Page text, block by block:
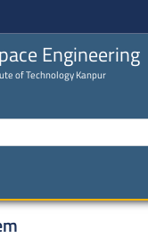
Engineering
of Technology Kanpur